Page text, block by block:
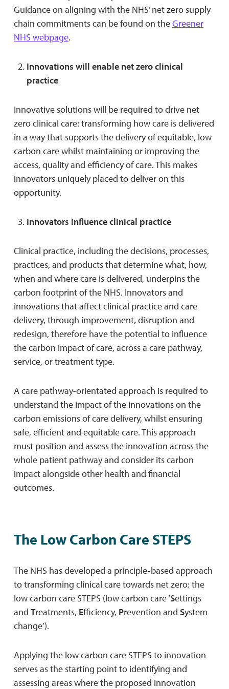
Guidance on aligning with the NHS’ net zero supply
chain commitments can be found on theGreener
NHS webpage.
Innovations will enable net zero clinical
practice
Innovative solutions will be required to drive net
zero clinical care: transforming how care is delivered
in a way that supports the delivery of equitable, low
carbon care whilst maintaining or improving the
access, quality and efficiency of care. This makes
innovators uniquely placed to deliver on this
opportunity.
Innovators influence clinical practice
Clinical practice, including the decisions, processes,
practices, and products that determine what, how,
when and where care is delivered, underpins the
carbon footprint of the NHS. Innovators and
innovations that affect clinical practice and care
delivery, through improvement, disruption and
redesign, therefore have the potential to influence
the carbon impact of care, across a care pathway,
service, or treatment type.
A care pathway-orientated approach is required to
understand the impact of the innovations on the
carbon emissions of care delivery, whilst ensuring
safe, efficient and equitable care. This approach
must position and assess the innovation across the
whole patient pathway and consider its carbon
impact alongside other health and financial
outcomes.
The Low Carbon Care STEPS
The NHS has developed a principle-based approach
to transforming clinical care towards net zero: the
low carbon care STEPS (low carbon care ‘Settings
and Treatments, Efficiency, Prevention and System
change’).
Applying the low carbon care STEPS to innovation
serves as the starting point to identifying and
assessing areas where the proposed innovation